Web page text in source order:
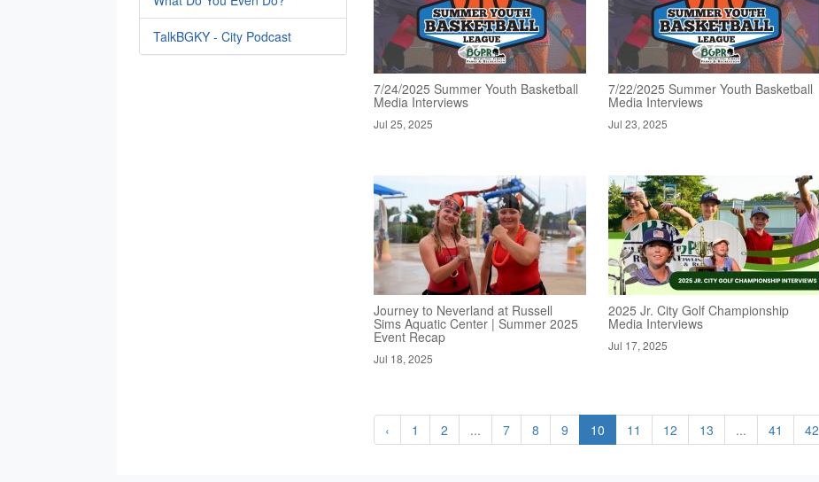
TalkBGKY - City Podcast
7/24/2025 Summer Youth Basketball
Media Interviews
Jul 25, 2025
7/22/2025 Summer Youth Basketball
Media Interviews
Jul 23, 2025
Journey to Neverland at Russell
Sims Aquatic Center | Summer 2025
Event Recap
Jul 18, 2025
2025 Jr. City Golf Championship
Media Interviews
Jul 17, 2025
‹ 1 2 ... 7 8 9 10 11 12 13 ... 41 42